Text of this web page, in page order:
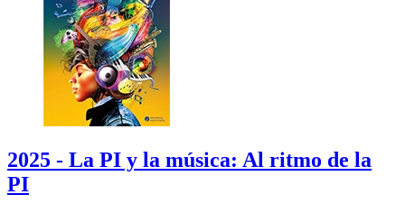
2025 - La PI y la música: Al ritmo de la
PI